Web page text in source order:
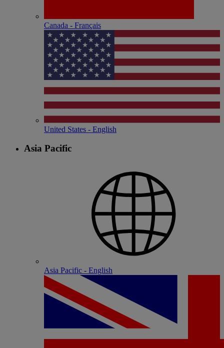
Canada - Français
United States - English
Asia Pacific
Asia Pacific - English